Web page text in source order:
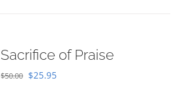
Sacrifice of Praise
$50.00 Original
$25.95